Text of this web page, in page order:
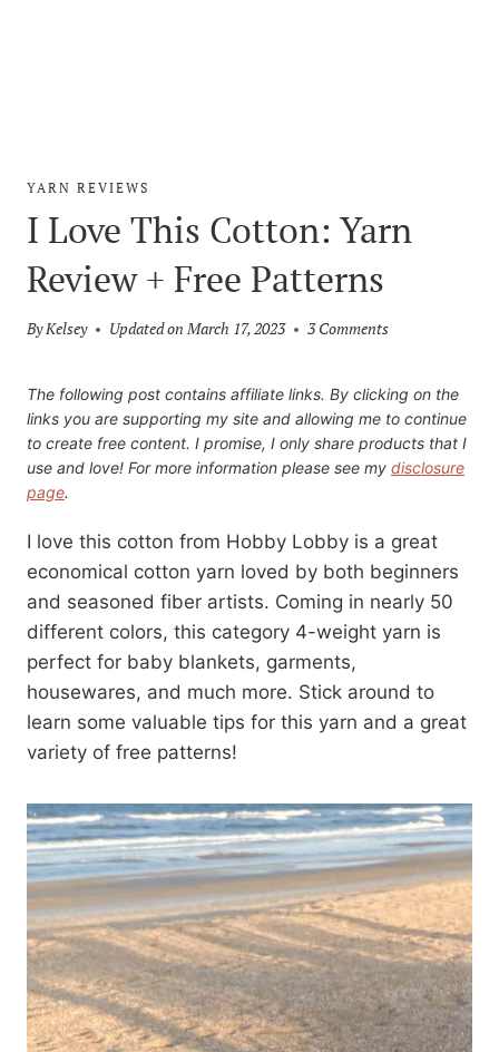
YARN REVIEWS
I Love This Cotton: Yarn
Review + Free Patterns
ByKelsey Updated on March 17, 2023 3 Comments
The following post contains affiliate links. By clicking on the
links you are supporting my site and allowing me to continue
to create free content. I promise, I only share products that I
use and love! For more information please see my disclosure
page.
I love this cotton from Hobby Lobby is a great
economical cotton yarn loved by both beginners
and seasoned fiber artists. Coming in nearly 50
different colors, this category 4-weight yarn is
perfect for baby blankets, garments,
housewares, and much more. Stick around to
learn some valuable tips for this yarn and a great
variety of free patterns!